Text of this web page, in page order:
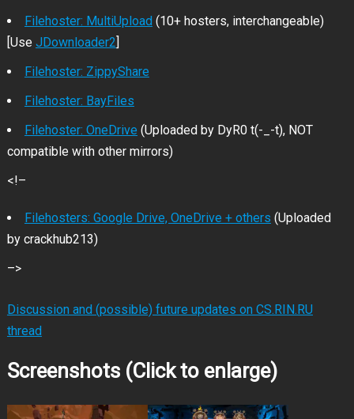
Filehoster: MultiUpload(10+ hosters, interchangeable)
[Use JDownloader2]
Filehoster: ZippyShare
Filehoster: BayFiles
Filehoster: OneDrive (Uploaded by DyR0 t(-_-t), NOT
compatible with other mirrors)
<!–
Filehosters: Google Drive, OneDrive + others (Uploaded
by crackhub213)
–>
Discussion and (possible) future updates on CS.RIN.RU
thread
Screenshots (Click to enlarge)